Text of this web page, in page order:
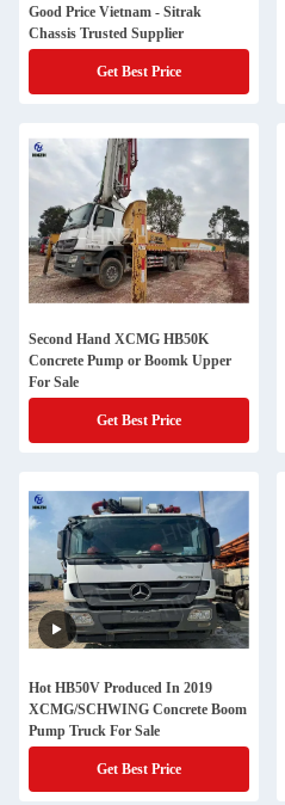
Good Price Vietnam - Sitrak
Chassis Trusted Supplier
Get Best Price
Second Hand XCMG HB50K
Concrete Pump or Boomk Upper
For Sale
Get Best Price
Hot HB50V Produced In 2019
XCMG/SCHWING Concrete Boom
Pump Truck For Sale
Get Best Price